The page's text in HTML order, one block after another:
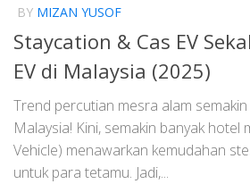
BY MIZAN YUSOF
Staycation & Cas EV
EV di Malaysia (2025)
Trend percutian mesra alam
Malaysia! Kini, semakin banyak hotel
Vehicle) menawarkan kemudahan
untuk para tetamu. Jadi,...